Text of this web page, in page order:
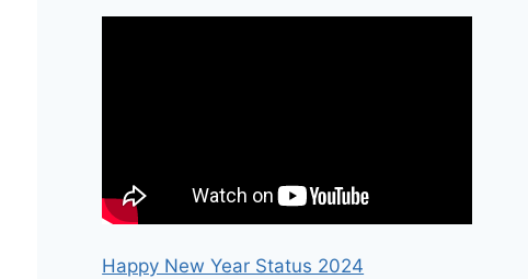
Happy New Year Status 2024